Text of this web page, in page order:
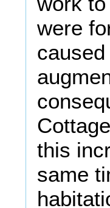
were
this
same